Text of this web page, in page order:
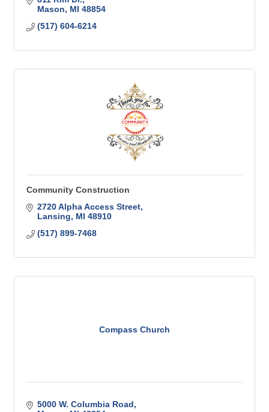
Mason
MI 48854
(517) 604-6214
Community Construction
2720 Alpha Access Street
Lansing
MI 48910
(517) 899-7468
Compass Church
5000 W. Columbia Road